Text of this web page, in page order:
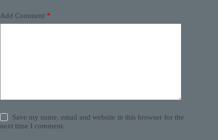
Add Comment *
Save my name, email and website in this browser for the
next time I comment.